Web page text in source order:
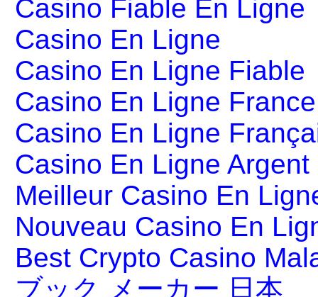
Casino Fiable En Ligne
Casino En Ligne
Casino En Ligne Fiable
Casino En Ligne France
Casino En Ligne
Casino En Ligne Argent
Meilleur Casino En
Nouveau Casino En
Best Crypto Casino
ブック メーカー 日本